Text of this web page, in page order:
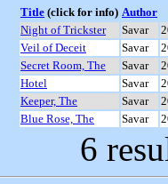
Title (click for info) Author
Night of Trickster
Savar
Veil of Deceit
Savar
Secret Room, The
Savar
Hotel
Savar
Keeper, The
Savar
Blue Rose, The
Savar
6